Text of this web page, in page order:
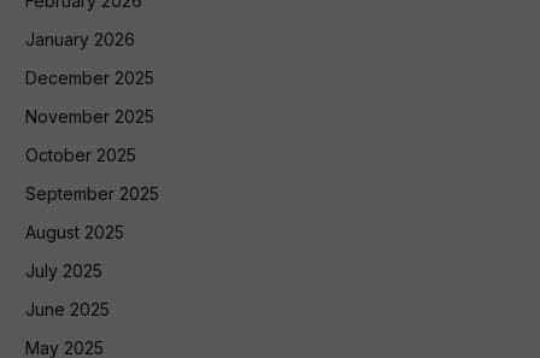
January 2026
December 2025
November 2025
October 2025
September 2025
August 2025
July 2025
June 2025
May 2025